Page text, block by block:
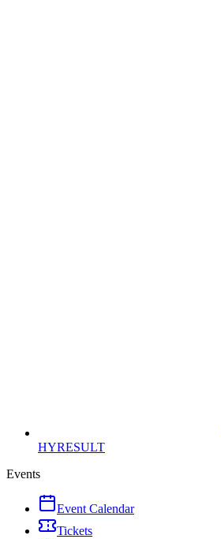
HYRESULT
Events
Event Calendar
Tickets